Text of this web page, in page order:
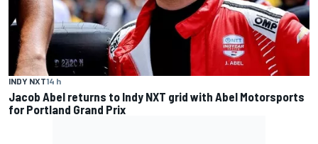
INDY NXT14 h
Jacob Abel returns to Indy NXT grid with Abel Motorsports
for Portland Grand Prix